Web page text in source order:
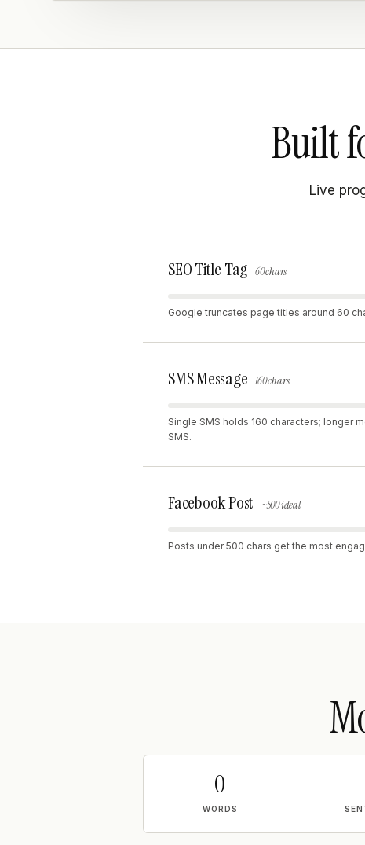
Built
Live
SEO Title Tag 60 chars
Google truncates page titles around 60
SMS Message 160 chars
Single SMS holds 160 characters; longer
SMS.
Facebook Post ~500 ideal
Posts under 500 chars get the most
0
WORDS